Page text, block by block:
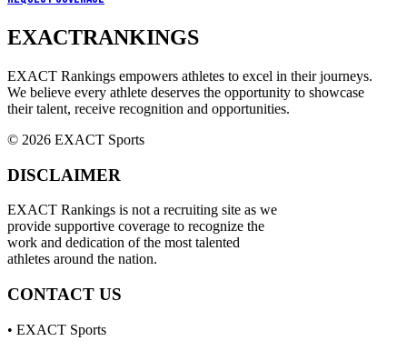
EXACTRANKINGS
EXACT Rankings empowers athletes to excel in their journeys.
We believe every athlete deserves the opportunity to showcase
their talent, receive recognition and opportunities.
© 2026 EXACT Sports
DISCLAIMER
EXACT Rankings is not a recruiting site as we
provide supportive coverage to recognize the
work and dedication of the most talented
athletes around the nation.
CONTACT US
• EXACT Sports